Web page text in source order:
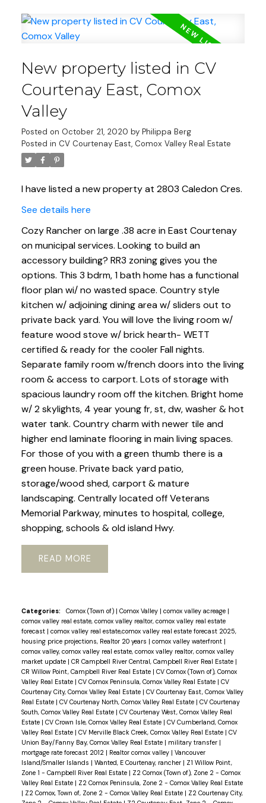
New property listed in CV
Courtenay East, Comox
Valley
Posted on October 21, 2020 by Philippa Berg
Posted in CV Courtenay East, Comox Valley Real Estate
I have listed a new property at 2803 Caledon Cres.
See details here
Cozy Rancher on large .38 acre in East Courtenay
on municipal services. Looking to build an
accessory building? RR3 zoning gives you the
options. This 3 bdrm, 1 bath home has a functional
floor plan wi/ no wasted space. Country style
kitchen w/ adjoining dining area w/ sliders out to
private back yard. You will love the living room w/
feature wood stove w/ brick hearth- WETT
certified & ready for the cooler Fall nights.
Separate family room w/french doors into the living
room & access to carport. Lots of storage with
spacious laundry room off the kitchen. Bright home
w/ 2 skylights, 4 year young fr, st, dw, washer & hot
water tank. Country charm with newer tile and
higher end laminate flooring in main living spaces.
For those of you with a green thumb there is a
green house. Private back yard patio,
storage/wood shed, carport & mature
landscaping. Centrally located off Veterans
Memorial Parkway, minutes to hospital, college,
shopping, schools & old island Hwy.
READ
Categories: Comox (Town of) | Comox Valley | comox valley acreage |
comox valley real estate, comox valley realtor, comox valley real estate
forecast | comox valley real estate,comox valley real estate forecast 2025,
housing price projections, Realtor 20 years | comox valley waterfront |
comox valley, comox valley real estate, comox valley realtor, comox valley
market update | CR Campbell River Central, Campbell River Real Estate |
CR Willow Point, Campbell River Real Estate | CV Comox (Town of), Comox
Valley Real Estate | CV Comox Peninsula, Comox Valley Real Estate | CV
Courtenay City, Comox Valley Real Estate | CV Courtenay East, Comox Valley
Real Estate | CV Courtenay North, Comox Valley Real Estate | CV Courtenay
South, Comox Valley Real Estate | CV Courtenay West, Comox Valley Real
Estate | CV Crown Isle, Comox Valley Real Estate | CV Cumberland, Comox
Valley Real Estate | CV Merville Black Creek, Comox Valley Real Estate | CV
Union Bay/Fanny Bay, Comox Valley Real Estate | military transfer |
mortgage rate forecast 2012 | Realtor comox valley | Vancouver
Island/Smaller Islands | Wanted, E Courtenay, rancher | Z1 Willow Point,
Zone 1 - Campbell River Real Estate | Z2 Comox (Town of), Zone 2 - Comox
Valley Real Estate | Z2 Comox Peninsula, Zone 2 - Comox Valley Real Estate
| Z2 Comox, Town of, Zone 2 - Comox Valley Real Estate | Z2 Courtenay City,